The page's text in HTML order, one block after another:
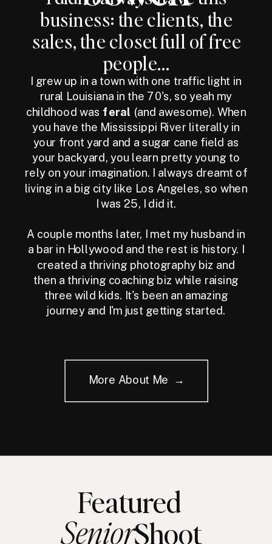
business: the clients, the
sales, the closet full of free
people...
I grew up in a town with one traffic light in
rural Louisiana in the 70's, so yeah my
childhood was feral (and awesome). When
you have the Mississippi River literally in
your front yard and a sugar cane field as
your backyard, you learn pretty young to
rely on your imagination. I always dreamt of
living in a big city like Los Angeles, so when
I was 25, I did it.
A couple months later, I met my husband in
a bar in Hollywood and the rest is history. I
created a thriving photography biz and
then a thriving coaching biz while raising
three wild kids. It's been an amazing
journey and I'm just getting started.
More About Me →
Featured
Shoot
Senior